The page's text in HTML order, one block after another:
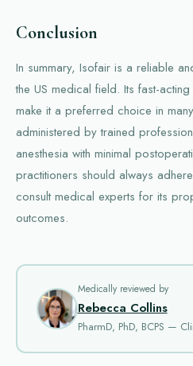
Conclusion
In summary, Isofair is a reliable
the US medical field. Its fast-
make it a preferred choice in
administered by trained
anesthesia with minimal
practitioners should always
consult medical experts for its
outcomes.
Medically reviewed by
Rebecca Collins
PharmD, PhD, BCPS —